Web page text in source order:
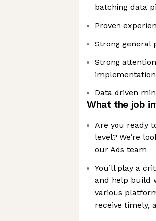
batching data
Proven
Strong general
Strong
Data driven
What the job
Are you ready
level? We’re
our Ads team
You’ll play a
and help build
various
receive timely,